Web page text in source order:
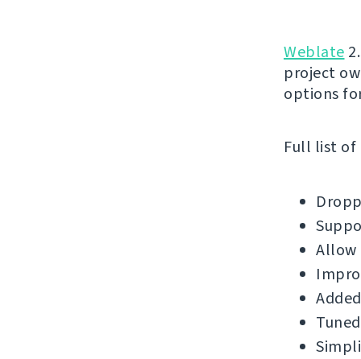
Weblate
project
options
Full list of
Allow